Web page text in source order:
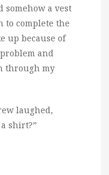
somehow a vest
to complete the
up because of
and
through my
laughed,
shirt?”